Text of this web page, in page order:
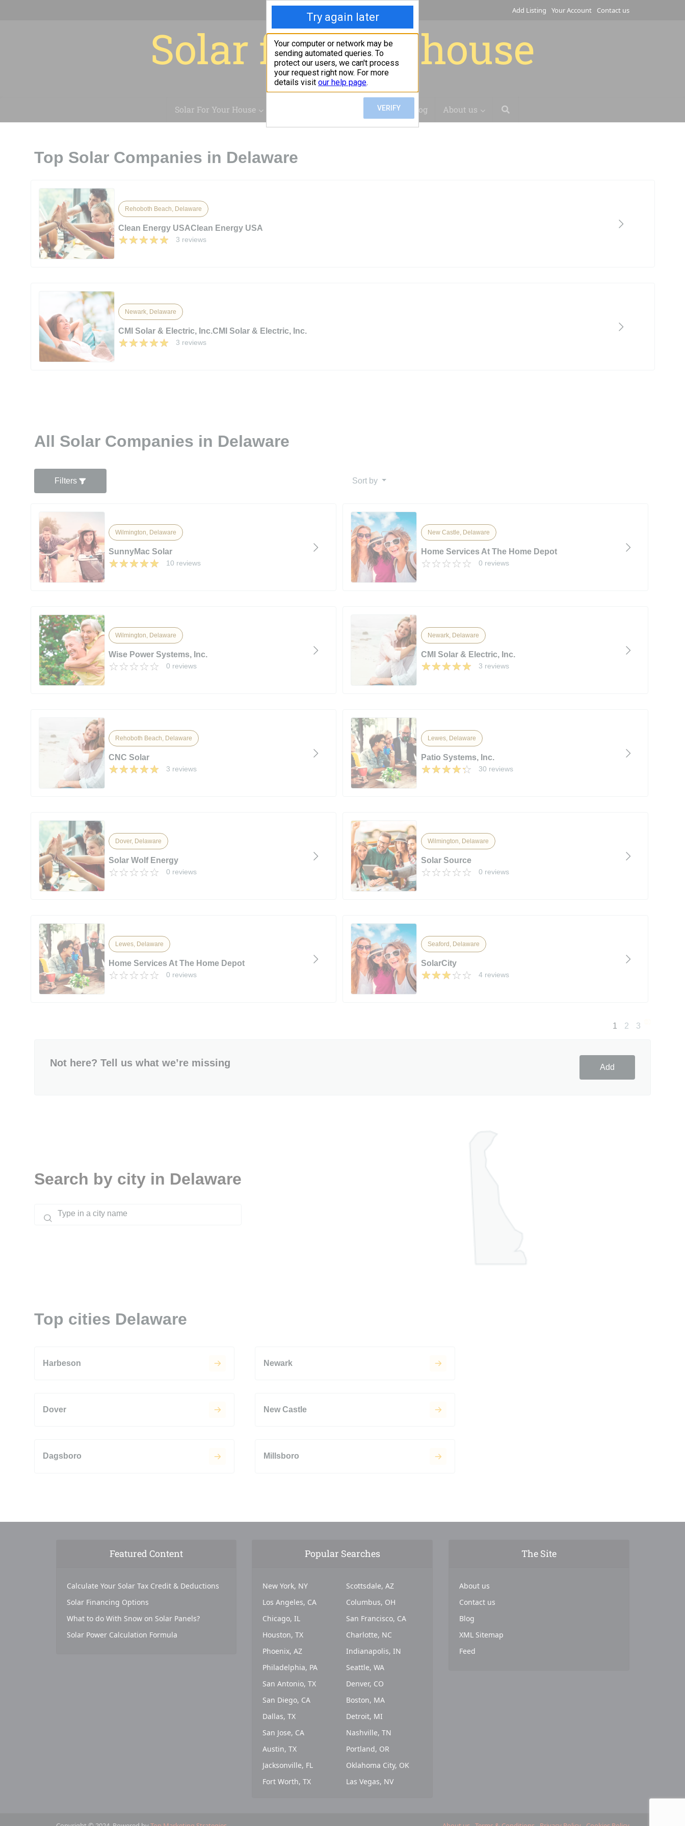
Add Listing Your Account Contact us
Solar for your house
Solar For Your House Case Studies Blog About us
Top Solar Companies in Delaware
Rehoboth Beach, Delaware
Clean Energy USAClean Energy USA
3 reviews
Newark, Delaware
CMI Solar & Electric, Inc.CMI Solar & Electric, Inc.
3 reviews
All Solar Companies in Delaware
Filters Sort by
Wilmington, Delaware
SunnyMac Solar
10 reviews
New Castle, Delaware
Home Services At The Home Depot
0 reviews
Wilmington, Delaware
Wise Power Systems, Inc.
0 reviews
Newark, Delaware
CMI Solar & Electric, Inc.
3 reviews
Rehoboth Beach, Delaware
CNC Solar
3 reviews
Lewes, Delaware
Patio Systems, Inc.
30 reviews
Dover, Delaware
Solar Wolf Energy
0 reviews
Wilmington, Delaware
Solar Source
0 reviews
Lewes, Delaware
Home Services At The Home Depot
0 reviews
Seaford, Delaware
SolarCity
4 reviews
1 2 3
Not here? Tell us what we’re missing Add
Search by city in Delaware
Top cities Delaware
Harbeson Newark
Dover New Castle
Dagsboro Millsboro
Featured Content
Calculate Your Solar Tax Credit & Deductions
Solar Financing Options
What to do With Snow on Solar Panels?
Solar Power Calculation Formula
Popular Searches
New York, NY
Los Angeles, CA
Chicago, IL
Houston, TX
Phoenix, AZ
Philadelphia, PA
San Antonio, TX
San Diego, CA
Dallas, TX
San Jose, CA
Austin, TX
Jacksonville, FL
Fort Worth, TX
Scottsdale, AZ
Columbus, OH
San Francisco, CA
Charlotte, NC
Indianapolis, IN
Seattle, WA
Denver, CO
Boston, MA
Detroit, MI
Nashville, TN
Portland, OR
Oklahoma City, OK
Las Vegas, NV
The Site
About us
Contact us
Blog
XML Sitemap
Feed